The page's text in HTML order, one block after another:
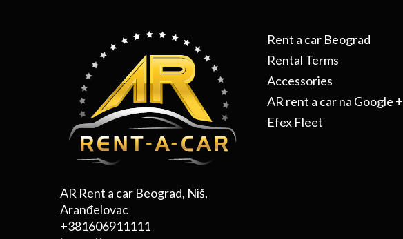
AR Rent a car Beograd, Niš,
Aranđelovac
+381606911111
Rent a car Beograd
Rental Terms
Accessories
AR rent a car na Google +
Efex Fleet